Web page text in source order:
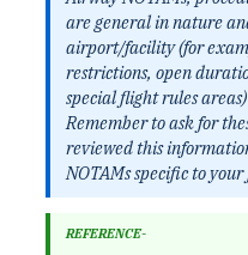
are general in nature
airport/facility (for
restrictions, open
special flight rules
Remember to ask for
reviewed this
NOTAMs specific to
REFERENCE-